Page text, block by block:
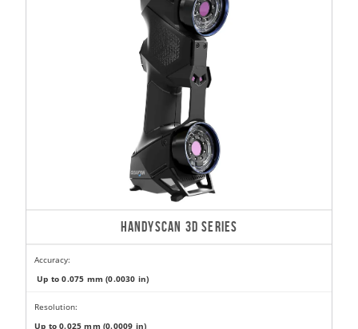
HANDYSCAN 3D SERIES
Accuracy:
Up to 0.075 mm (0.0030 in)
Resolution:
Up to 0.025 mm (0.0009 in)